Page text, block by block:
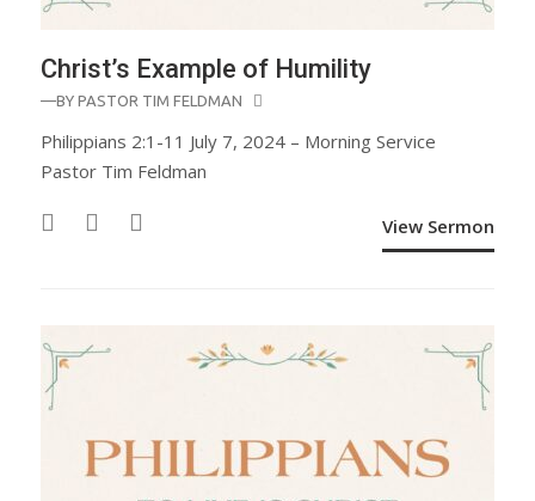
Christ’s Example of Humility
—BY PASTOR TIM FELDMAN
Philippians 2:1-11 July 7, 2024 – Morning Service
Pastor Tim Feldman
View Sermon